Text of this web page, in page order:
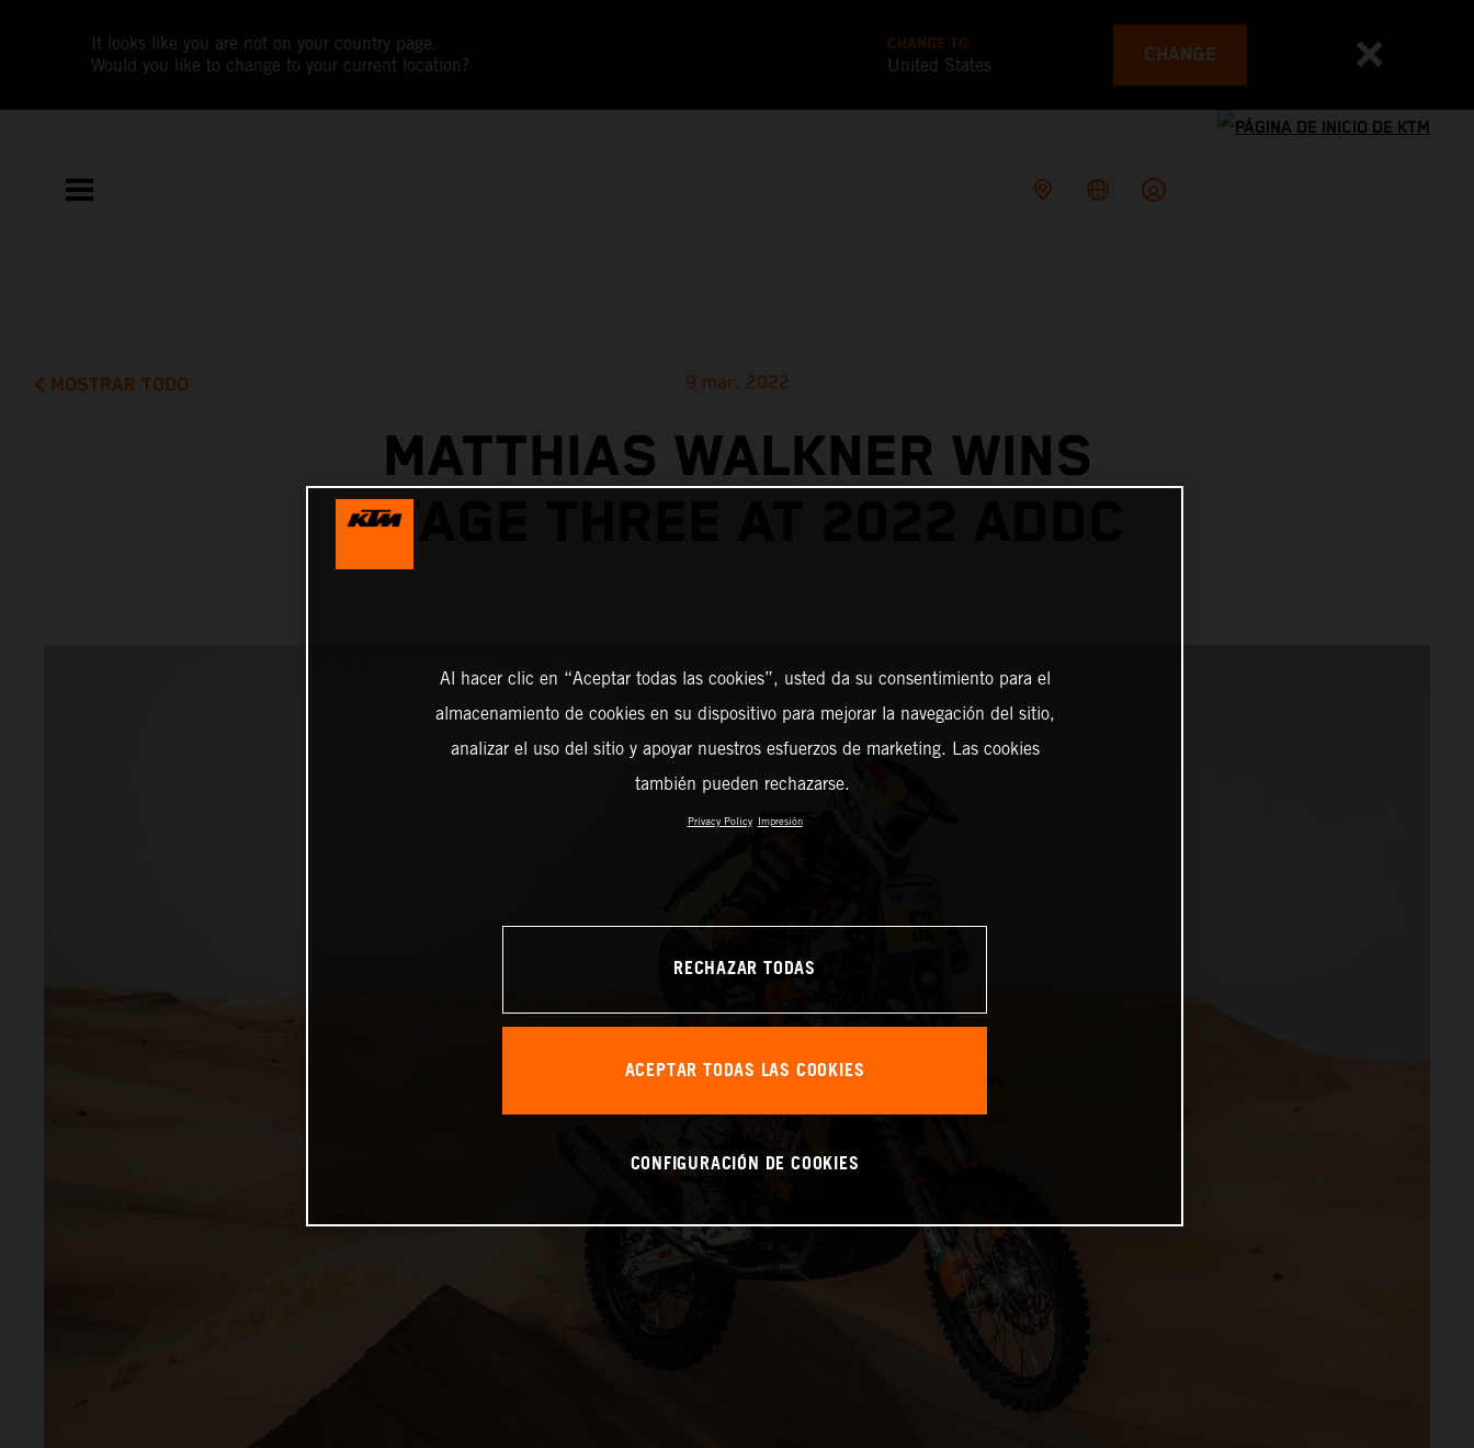
It looks like you are not on your country page.
Would you like to change to your current location?
CHANGE TO
United States CHANGE
MOSTRAR TODO 9 mar. 2022
MATTHIAS WALKNER WINS
STAGE THREE AT 2022 ADDC
Al hacer clic en “Aceptar todas las cookies”, usted da su consentimiento para el
almacenamiento de cookies en su dispositivo para mejorar la navegación del sitio,
analizar el uso del sitio y apoyar nuestros esfuerzos de marketing. Las cookies
también pueden rechazarse.
Privacy Policy Impresión
RECHAZAR TODAS
ACEPTAR TODAS LAS COOKIES
CONFIGURACIÓN DE COOKIES